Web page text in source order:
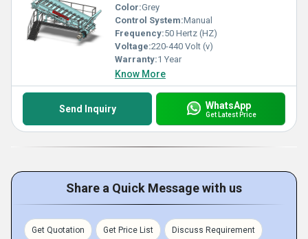
Color:Grey
Control System:Manual
Frequency:50 Hertz (HZ)
Voltage:220-440 Volt (v)
Warranty:1 Year
Know More
Send Inquiry WhatsApp
Get Latest Price
Share a Quick Message with us
Get Quotation Get Price List Discuss Requirement